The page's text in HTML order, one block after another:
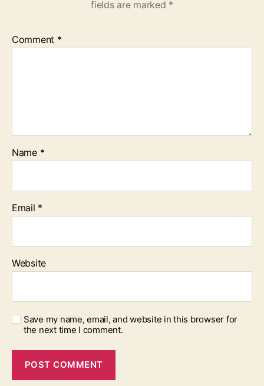
fields are marked *
Comment *
Name *
Email *
Website
Save my name, email, and website in this browser for
the next time I comment.